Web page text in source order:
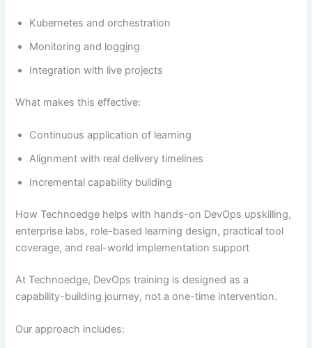
Kubernetes and orchestration
Monitoring and logging
Integration with live projects
What makes this effective:
Continuous application of learning
Alignment with real delivery timelines
Incremental capability building
How Technoedge helps with hands-on DevOps upskilling,
enterprise labs, role-based learning design, practical tool
coverage, and real-world implementation support
At Technoedge, DevOps training is designed as a
capability-building journey, not a one-time intervention.
Our approach includes: